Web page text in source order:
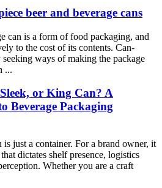
beer and beverage cans
can is a form of food packaging, and
to the cost of its contents. Can-
seeking ways of making the package
...
or King Can? A
Beverage Packaging
is just a container. For a brand owner, it
dictates shelf presence, logistics
Whether you are a craft